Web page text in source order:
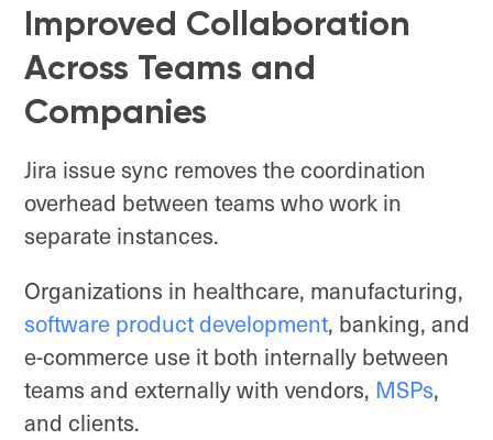
Improved Collaboration
Across Teams and
Companies
Jira issue sync removes the coordination
overhead between teams who work in
separate instances.
Organizations in healthcare, manufacturing,
software product development, banking, and
e-commerce use it both internally between
teams and externally with vendors, MSPs,
and clients.